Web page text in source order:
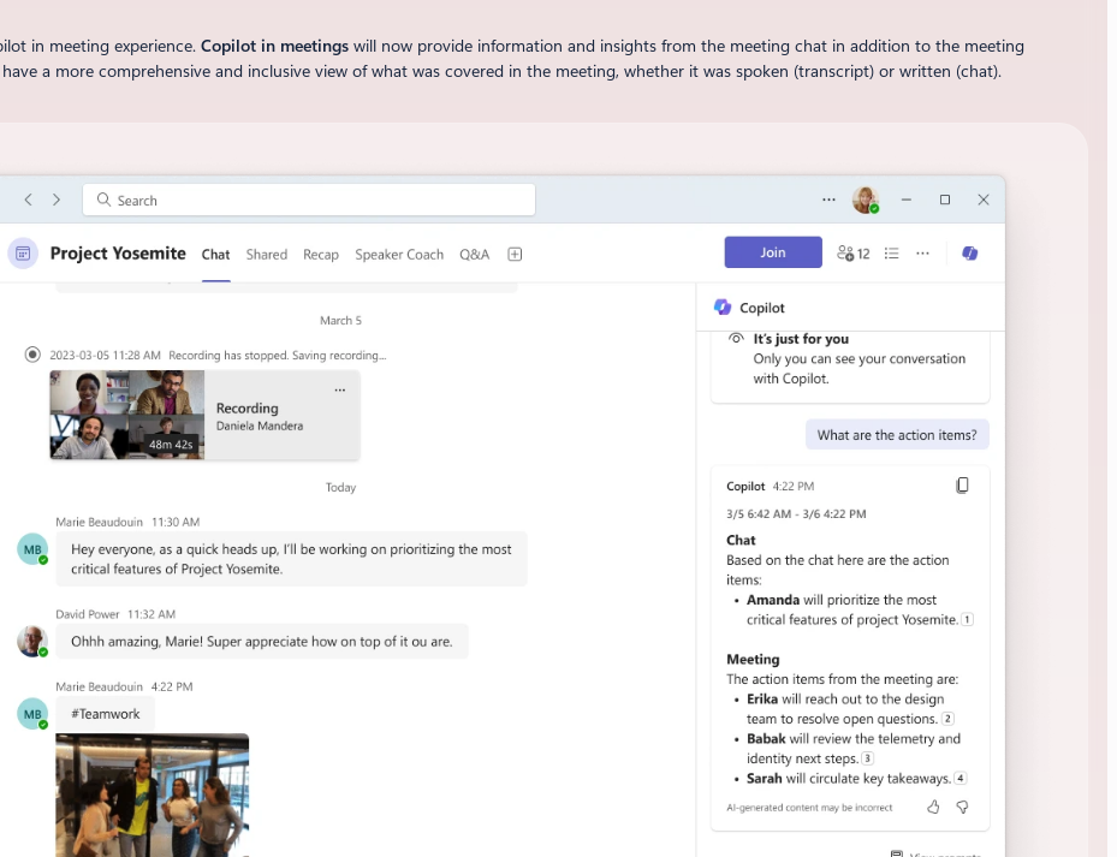
in meeting experience. Copilot in meetings will now provide information and insights from the meeting chat in addition to the meeting
a more comprehensive and inclusive view of what was covered in the meeting, whether it was spoken (transcript) or written (chat).